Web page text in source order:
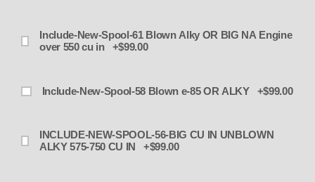
Include-New-Spool-61 Blown Alky OR BIG NA Engine
over 550 cu in +$99.00
Include-New-Spool-58 Blown e-85 OR ALKY +$99.00
INCLUDE-NEW-SPOOL-56-BIG CU IN UNBLOWN
ALKY 575-750 CU IN +$99.00